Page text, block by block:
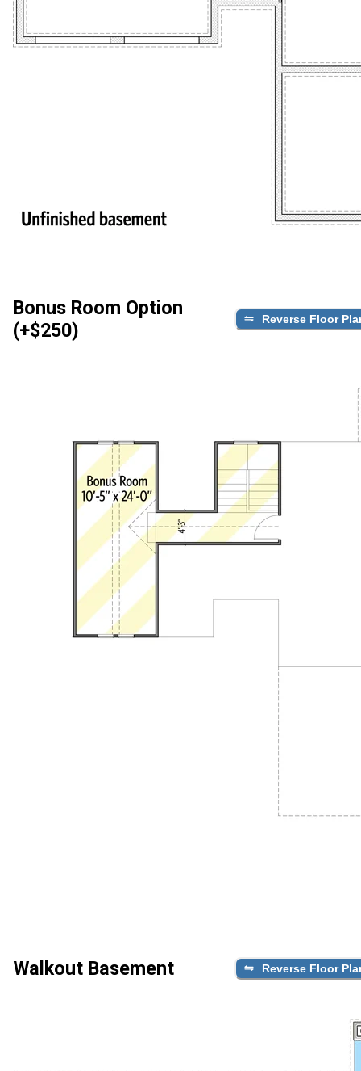
Bonus Room Option
(+$250)
Reverse Floor
Walkout Basement Reverse Floor